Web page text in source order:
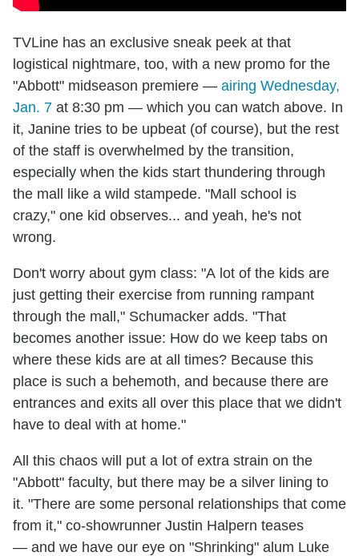
TVLine has an exclusive sneak peek at that
logistical nightmare, too, with a new promo for the
"Abbott" midseason premiere — airing Wednesday,
Jan. 7 at 8:30 pm — which you can watch above. In
it, Janine tries to be upbeat (of course), but the rest
of the staff is overwhelmed by the transition,
especially when the kids start thundering through
the mall like a wild stampede. "Mall school is
crazy," one kid observes... and yeah, he's not
wrong.
Don't worry about gym class: "A lot of the kids are
just getting their exercise from running rampant
through the mall," Schumacker adds. "That
becomes another issue: How do we keep tabs on
where these kids are at all times? Because this
place is such a behemoth, and because there are
entrances and exits all over this place that we didn't
have to deal with at home."
All this chaos will put a lot of extra strain on the
"Abbott" faculty, but there may be a silver lining to
it. "There are some personal relationships that come
from it," co-showrunner Justin Halpern teases
— and we have our eye on "Shrinking" alum Luke